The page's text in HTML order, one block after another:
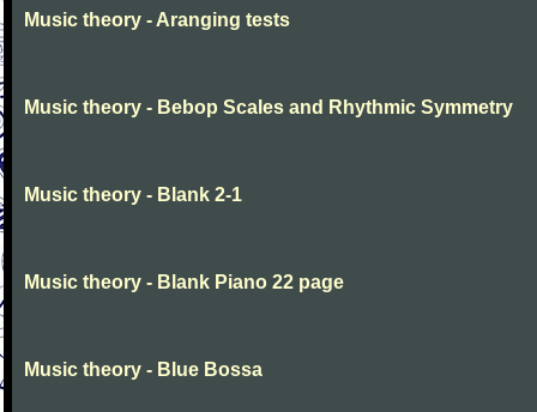
Music theory - Aranging tests
Music theory - Bebop Scales and Rhythmic Symmetry
Music theory - Blank 2-1
Music theory - Blank Piano 22 page
Music theory - Blue Bossa